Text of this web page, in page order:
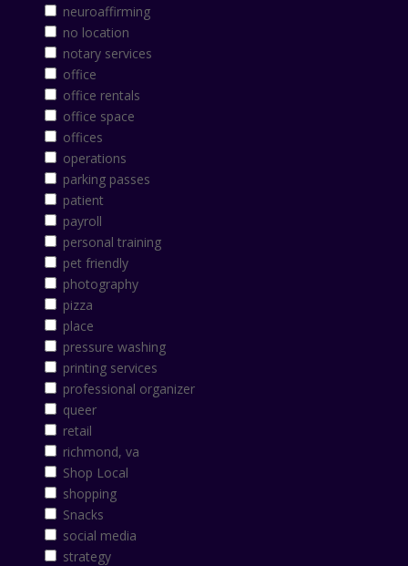
neuroaffirming
no location
notary services
office
office rentals
office space
offices
operations
parking passes
patient
payroll
personal training
pet friendly
photography
pizza
place
pressure washing
printing services
professional organizer
queer
retail
richmond, va
Shop Local
shopping
Snacks
social media
strategy